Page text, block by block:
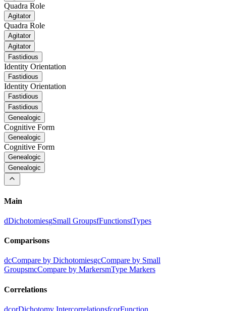
Quadra Role
Agitator
Quadra Role
Agitator
Agitator
Fastidious
Identity Orientation
Fastidious
Identity Orientation
Fastidious
Fastidious
Genealogic
Cognitive Form
Genealogic
Cognitive Form
Genealogic
Genealogic
Main
dDichotomiesgSmall GroupsfFunctionstTypes
Comparisons
dcCompare by DichotomiesgcCompare by Small
GroupsmcCompare by MarkersmType Markers
Correlations
dcorDichotomy IntercorrelationsfcorFunction